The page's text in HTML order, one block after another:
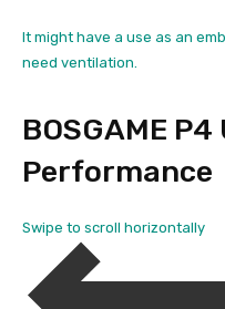
It might have a use as an
need ventilation.
BOSGAME
Performance
Swipe to scroll horizontally